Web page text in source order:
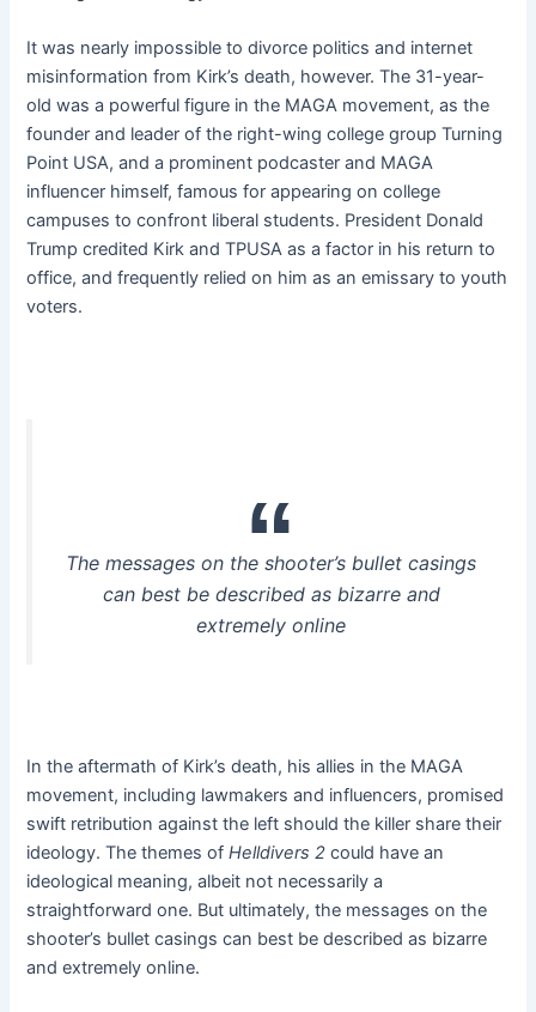
It was nearly impossible to divorce politics and internet
misinformation from Kirk’s death, however. The 31-year-
old was a powerful figure in the MAGA movement, as the
founder and leader of the right-wing college group Turning
Point USA, and a prominent podcaster and MAGA
influencer himself, famous for appearing on college
campuses to confront liberal students. President Donald
Trump credited Kirk and TPUSA as a factor in his return to
office, and frequently relied on him as an emissary to youth
voters.
The messages on the shooter’s bullet casings
can best be described as bizarre and
extremely online
In the aftermath of Kirk’s death, his allies in the MAGA
movement, including lawmakers and influencers, promised
swift retribution against the left should the killer share their
ideology. The themes ofHelldivers 2 could have an
ideological meaning, albeit not necessarily a
straightforward one. But ultimately, the messages on the
shooter’s bullet casings can best be described as bizarre
and extremely online.